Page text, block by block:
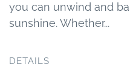
you can unwind and
sunshine. Whether...
DETAILS